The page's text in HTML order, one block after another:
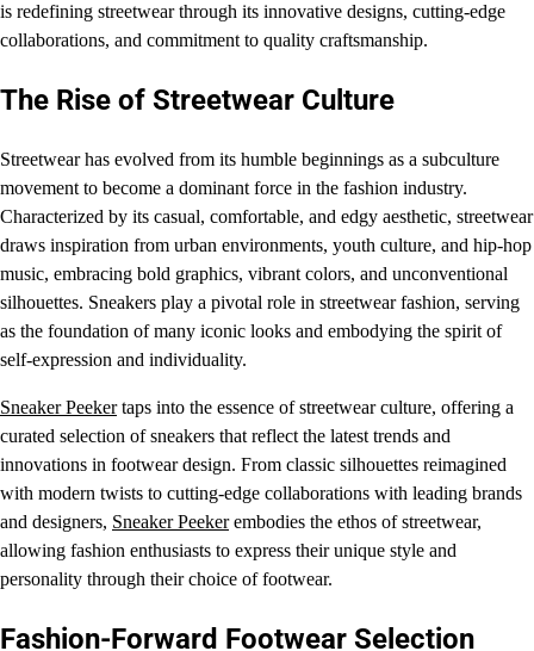
is redefining streetwear through its innovative designs, cutting-edge
collaborations, and commitment to quality craftsmanship.
The Rise of Streetwear Culture
Streetwear has evolved from its humble beginnings as a subculture
movement to become a dominant force in the fashion industry.
Characterized by its casual, comfortable, and edgy aesthetic, streetwear
draws inspiration from urban environments, youth culture, and hip-hop
music, embracing bold graphics, vibrant colors, and unconventional
silhouettes. Sneakers play a pivotal role in streetwear fashion, serving
as the foundation of many iconic looks and embodying the spirit of
self-expression and individuality.
Sneaker Peekertaps into the essence of streetwear culture, offering a
curated selection of sneakers that reflect the latest trends and
innovations in footwear design. From classic silhouettes reimagined
with modern twists to cutting-edge collaborations with leading brands
and designers, Sneaker Peekerembodies the ethos of streetwear,
allowing fashion enthusiasts to express their unique style and
personality through their choice of footwear.
Fashion-Forward Footwear Selection